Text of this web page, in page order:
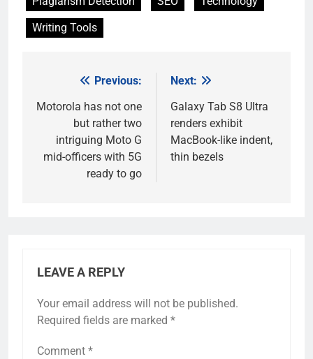
Writing Tools
navigation
Previous:
Motorola has not one
but rather two
intriguing Moto G
mid-officers with 5G
ready to go
Next:
Galaxy Tab S8 Ultra
renders exhibit
MacBook-like indent,
thin bezels
LEAVE A REPLY
Your email address will not be published.
Required fields are marked *
Comment *